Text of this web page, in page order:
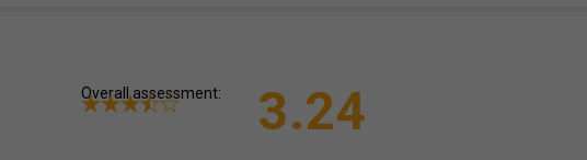
Overall assessment: 3.24